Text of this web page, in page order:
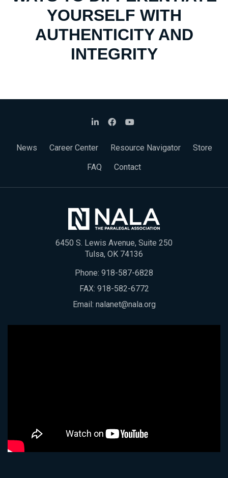
YOURSELF WITH
AUTHENTICITY AND
INTEGRITY
News Career Center Resource Navigator
Store
FAQ
Contact
6450 S. Lewis Avenue, Suite 250
Tulsa, OK 74136
Phone: 918-587-6828
FAX: 918-582-6772
Email: nalanet@nala.org